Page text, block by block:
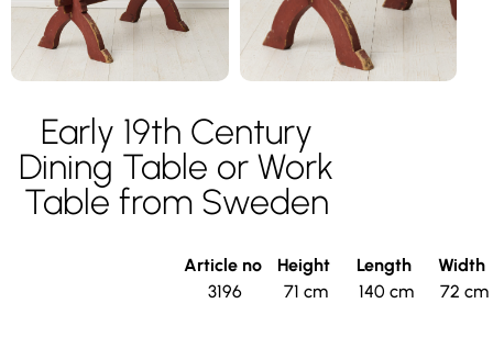
Early 19th Century
Dining Table or Work
Table from Sweden
Article no
3196
Height
71 cm
Length
140 cm
Width
72 cm